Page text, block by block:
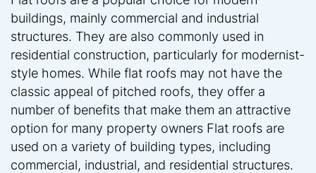
buildings, mainly commercial and industrial
structures. They are also commonly used in
residential construction, particularly for modernist-
style homes. While flat roofs may not have the
classic appeal of pitched roofs, they offer a
number of benefits that make them an attractive
option for many property owners Flat roofs are
used on a variety of building types, including
commercial, industrial, and residential structures.